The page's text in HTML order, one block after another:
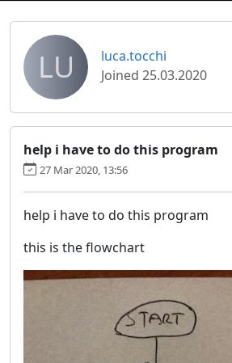
LU
luca.tocchi
Joined 25.03.2020
help i have to do this program
27 Mar 2020, 13:56
help i have to do this program
this is the flowchart